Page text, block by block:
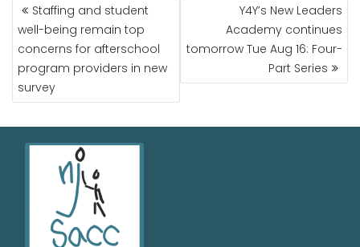
Staffing and student
well-being remain top
concerns for afterschool
program providers in new
survey
Y4Y’s New Leaders
Academy continues
tomorrow Tue Aug 16: Four-
Part Series